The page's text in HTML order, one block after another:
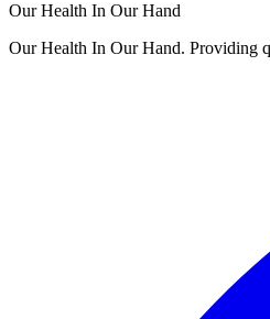
Our Health In Our Hand
Our Health In Our Hand. Providing